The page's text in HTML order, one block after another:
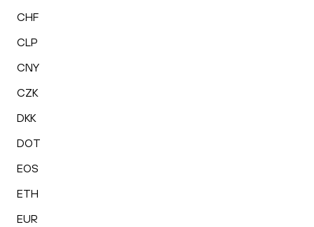
CHF
CLP
CNY
CZK
DKK
DOT
EOS
ETH
EUR